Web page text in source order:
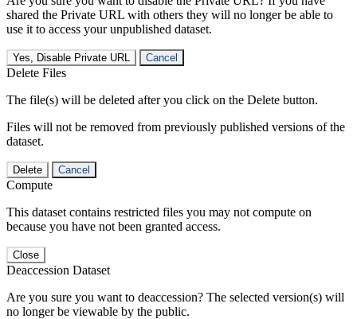
shared the Private URL with others they will no longer be able to
use it to access your unpublished dataset.
Yes, Disable Private URL Cancel
Delete Files
The file(s) will be deleted after you click on the Delete button.
Files will not be removed from previously published versions of the
dataset.
Delete Cancel
Compute
This dataset contains restricted files you may not compute on
because you have not been granted access.
Close
Deaccession Dataset
Are you sure you want to deaccession? The selected version(s) will
no longer be viewable by the public.